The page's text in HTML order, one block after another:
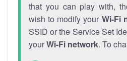
that you can play with,
wish to modify your Wi-Fi
SSID or the Service Set
yourWi-Fi network. To